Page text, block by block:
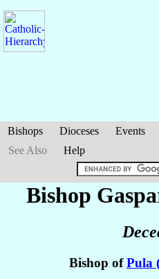
Bishops Dioceses Events
See Also
Help
Bishop
Bishop ofPula